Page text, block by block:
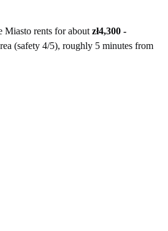
Miasto rents for about zł4,300 -
(safety 4/5), roughly 5 minutes from